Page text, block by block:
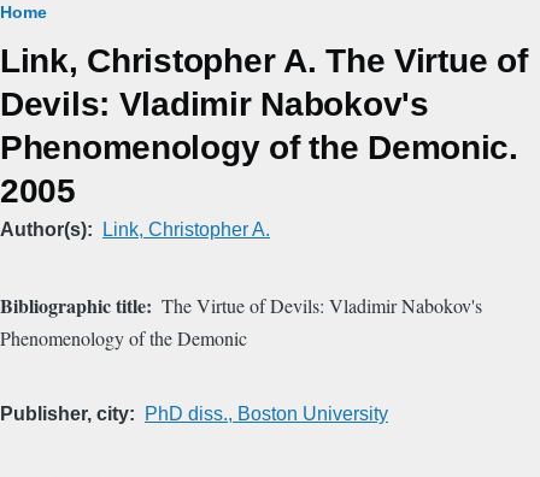
Breadcrumb
Home
Link, Christopher A. The Virtue of
Devils: Vladimir Nabokov's
Phenomenology of the Demonic.
2005
Author(s) Link, Christopher A.
Bibliographic title
The Virtue of Devils: Vladimir Nabokov's
Phenomenology of the Demonic
Publisher, city PhD diss., Boston University